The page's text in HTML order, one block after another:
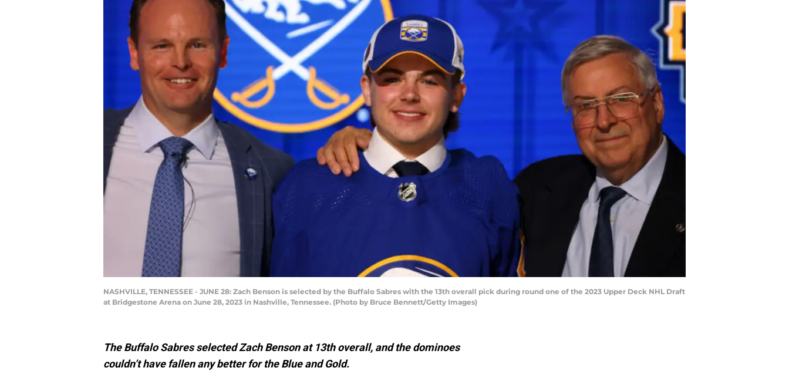
NASHVILLE, TENNESSEE - JUNE 28: Zach Benson is selected by the Buffalo Sabres with the 13th overall pick during round one of the 2023 Upper Deck NHL Draft
at Bridgestone Arena on June 28, 2023 in Nashville, Tennessee. (Photo by Bruce Bennett/Getty Images)
The Buffalo Sabres selected Zach Benson at 13th overall, and the dominoes
couldn’t have fallen any better for the Blue and Gold.